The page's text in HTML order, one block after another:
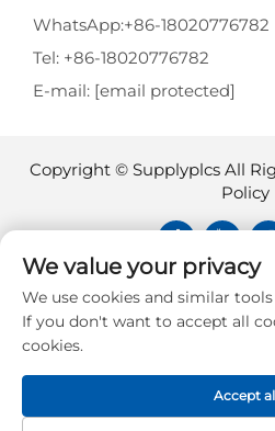
WhatsApp:+86-18020776782
Tel: +86-18020776782
E-mail: [email protected]
Copyright © Supplyplcs All
Policy
Supplyplcs is not
distributor unless
representative, or
trademarks and
property of their
are provided for
We value your privacy
We use cookies and similar
If you don't want to accept all
cookies.
Accept